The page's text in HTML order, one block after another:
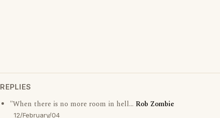
REPLIES
"When there is no more room in hell... Rob Zombie
12/February/04